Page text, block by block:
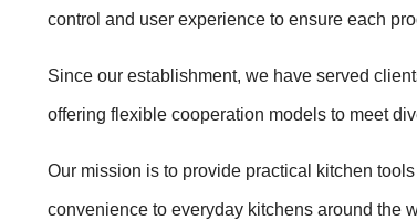
control and user experience to ensure each
Since our establishment, we have served
offering flexible cooperation models to meet
Our mission is to provide practical kitchen
convenience to everyday kitchens around the